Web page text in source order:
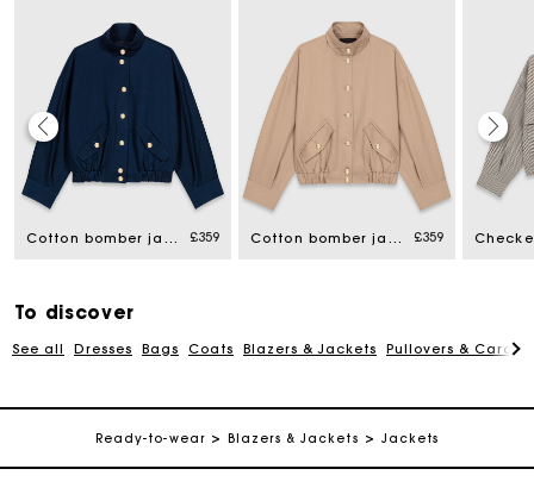
Cotton bomber jacket £359 Cotton bomber jacket £359
To discover
See all Dresses Bags Coats Blazers & Jackets Pullovers &
Ready-to-wear Blazers & Jackets Jackets
Maje Gift card: the best way to give the perfect gift
Free home delivery within 3 working days
Follow my order